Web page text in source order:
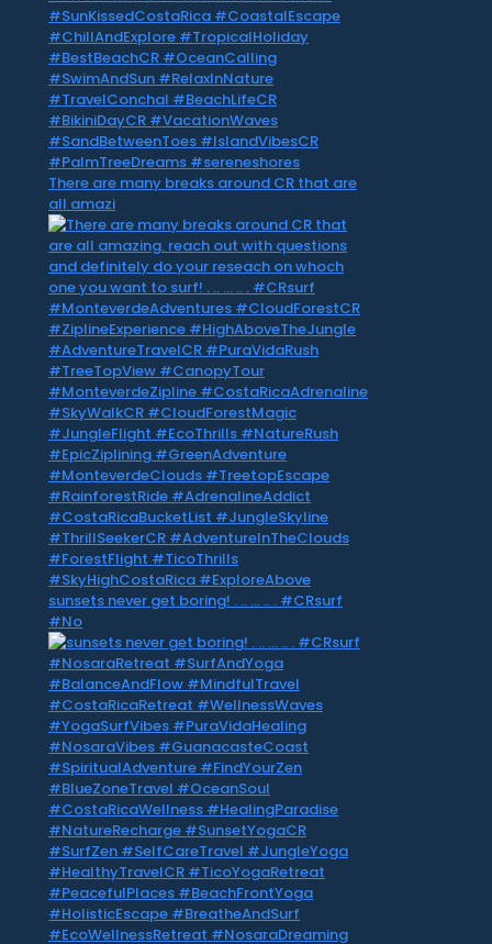
There are many breaks around CR that are
all amazi
sunsets never get boring! . .. … .. . #CRsurf
#No